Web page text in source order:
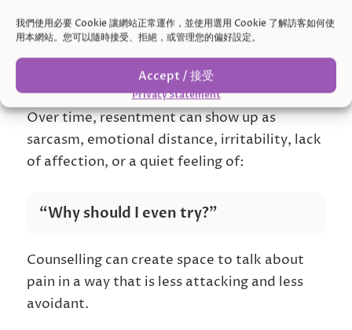
我們使用必要 Cookie 讓網站正常運作，並使用選用 Cookie 了解訪客如何使
用本網站。您可以隨時接受、拒絕，或管理您的偏好設定。
Accept / 接受
Privacy Statement
criticized.
Someone may have apologized, but the hurt
still does not feel fully understood.
Over time, resentment can show up as
sarcasm, emotional distance, irritability, lack
of affection, or a quiet feeling of:
“Why should I even try?”
Counselling can create space to talk about
pain in a way that is less attacking and less
avoidant.